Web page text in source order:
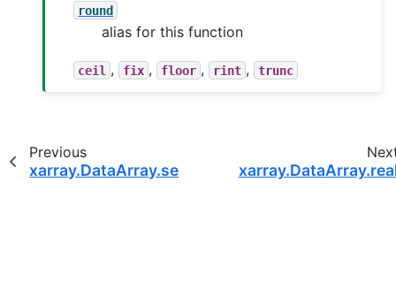
round
alias for this function
ceil , fix , floor , rint , trunc
Previous
xarray.DataArray.searchsorted